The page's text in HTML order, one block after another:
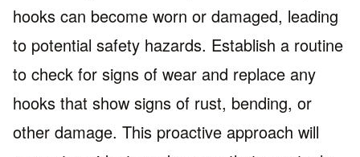
hooks can become worn or damaged, leading
to potential safety hazards. Establish a routine
to check for signs of wear and replace any
hooks that show signs of rust, bending, or
other damage. This proactive approach will